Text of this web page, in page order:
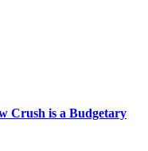
Crush is a Budgetary